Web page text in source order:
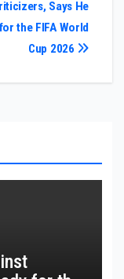
Says He
the FIFA World
Cup 2026